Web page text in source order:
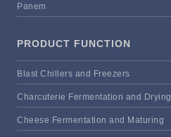
Panem
PRODUCT FUNCTION
Blast Chillers and Freezers
Charcuterie Fermentation and Drying
Cheese Fermentation and Maturing